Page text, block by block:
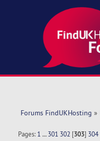
Forums FindUKHosting »
Pages: 1 ...301 302 [303] 304